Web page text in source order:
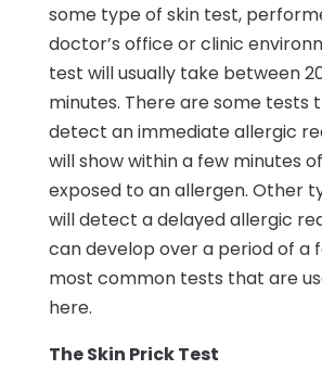
some type of skin test,
doctor’s office or clinic
test will usually take between
minutes. There are some tests
detect an immediate allergic
will show within a few minutes
exposed to an allergen. Other
will detect a delayed allergic
can develop over a period of a
most common tests that are
here.
The Skin Prick Test